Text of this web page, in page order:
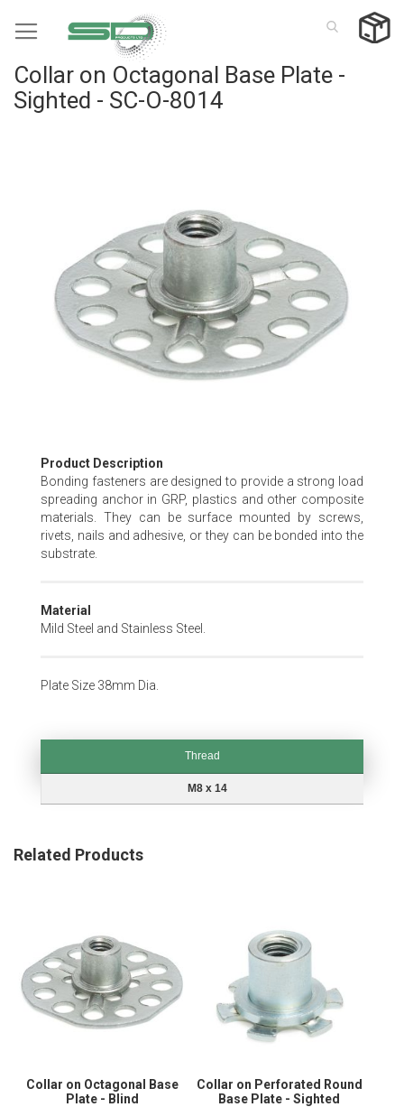
to
Collar on Octagonal Base Plate -
Sighted - SC-O-8014
gallery
Skip
to
the
beginning
of
the
Product Description
Bonding fasteners are designed to provide a strong load
spreading anchor in GRP, plastics and other composite
materials. They can be surface mounted by screws,
rivets, nails and adhesive, or they can be bonded into the
substrate.
Material
Mild Steel and Stainless Steel.
Plate Size 38mm Dia.
Thread
M8 x 14
Related Products
Collar on Octagonal Base
Plate - Blind
Collar on Perforated Round
Base Plate - Sighted